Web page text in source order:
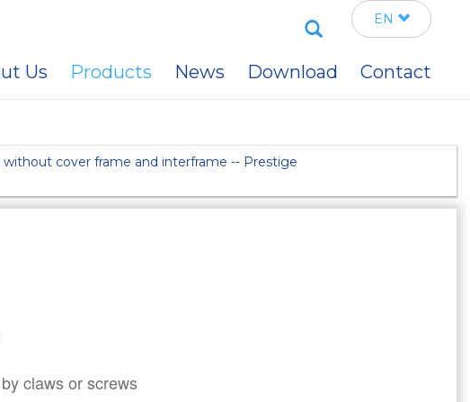
SearchEN
Us Products News Download Contact
cover frame and interframe -- Prestige
claws or screws